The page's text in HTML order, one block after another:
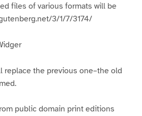
files of various formats will be
3/1/7/3174/
replace the previous one–the old
public domain print editions